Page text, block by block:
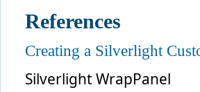
References
Creating a Silverlight
Silverlight WrapPanel